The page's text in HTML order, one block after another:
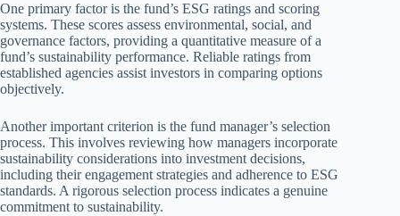
One primary factor is the fund’s ESG ratings and scoring
systems. These scores assess environmental, social, and
governance factors, providing a quantitative measure of a
fund’s sustainability performance. Reliable ratings from
established agencies assist investors in comparing options
objectively.
Another important criterion is the fund manager’s selection
process. This involves reviewing how managers incorporate
sustainability considerations into investment decisions,
including their engagement strategies and adherence to ESG
standards. A rigorous selection process indicates a genuine
commitment to sustainability.